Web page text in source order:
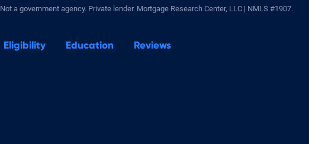
Not a government agency. Private lender. Mortgage Research Center, LLC | NMLS #1907.
Eligibility Education Reviews